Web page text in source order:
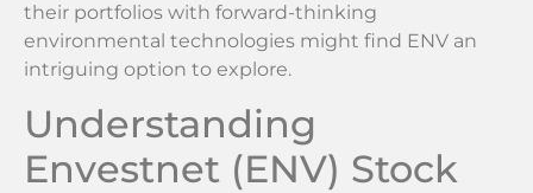
their portfolios with forward-thinking
environmental technologies might find ENV an
intriguing option to explore.
Understanding
Envestnet (ENV) Stock